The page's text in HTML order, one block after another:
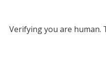
Verifying you are human.